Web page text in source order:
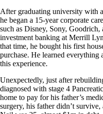
After graduating university with
he began a 15-year corporate
such as Disney, Sony,
investment banking at Merrill
that time, he bought his first
purchase. He learned everything
this experience.
Unexpectedly, just after
diagnosed with stage 4
home to pay for his father’s
surgery, his father didn’t